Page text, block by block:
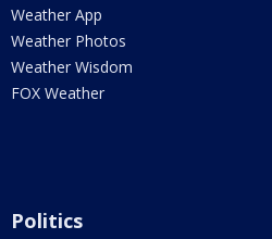
Weather App
Weather Photos
Weather Wisdom
FOX Weather
Politics